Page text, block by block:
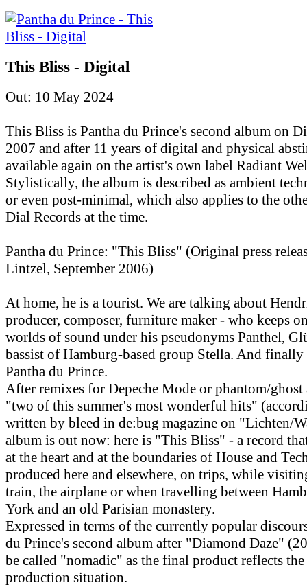
This Bliss - Digital
Out: 10 May 2024
This Bliss is Pantha du Prince's second album on
2007 and after 11 years of digital and physical
available again on the artist's own label Radiant
Stylistically, the album is described as ambient
or even post-minimal, which also applies to the
Dial Records at the time.
Pantha du Prince: "This Bliss" (Original press
Lintzel, September 2006)
At home, he is a tourist. We are talking about
producer, composer, furniture maker - who keeps
worlds of sound under his pseudonyms Panthel,
bassist of Hamburg-based group Stella. And finally
Pantha du Prince.
After remixes for Depeche Mode or phantom/ghost
"two of this summer's most wonderful hits"
written by bleed in de:bug magazine on "Lichten/
album is out now: here is "This Bliss" - a record
at the heart and at the boundaries of House and
produced here and elsewhere, on trips, while
train, the airplane or when travelling between
York and an old Parisian monastery.
Expressed in terms of the currently popular
du Prince's second album after "Diamond Daze"
be called "nomadic" as the final product reflects
production situation.